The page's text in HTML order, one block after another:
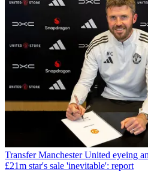
Transfer Manchester United eyeing
£21m star's sale 'inevitable': report